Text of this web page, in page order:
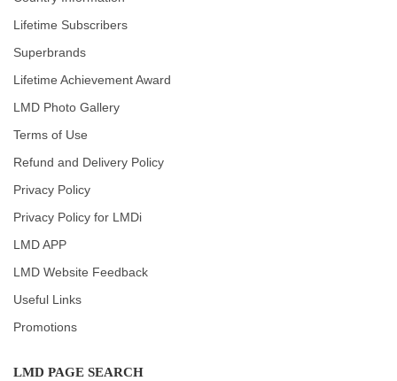
Lifetime Subscribers
Superbrands
Lifetime Achievement Award
LMD Photo Gallery
Terms of Use
Refund and Delivery Policy
Privacy Policy
Privacy Policy for LMDi
LMD APP
LMD Website Feedback
Useful Links
Promotions
LMD PAGE SEARCH